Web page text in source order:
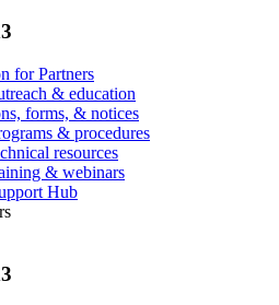
for Partners
& education
forms, & notices
& procedures
resources
& webinars
Hub